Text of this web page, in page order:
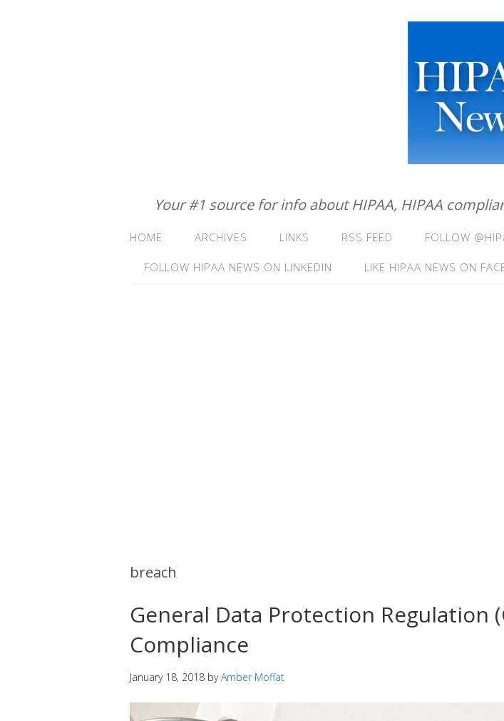
Your #1 source for info about HIPAA, HIPAA
HOME ARCHIVES LINKS RSS FEED FOLLOW
FOLLOW HIPAA NEWS ON LINKEDIN LIKE HIPAA NEWS ON
breach
General Data Protection Regulation
Compliance
January 18, 2018 byAmber Moffat